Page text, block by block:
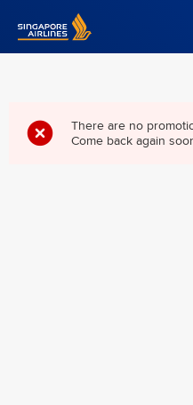
Singapore Airlines Home
There are no
Come back again